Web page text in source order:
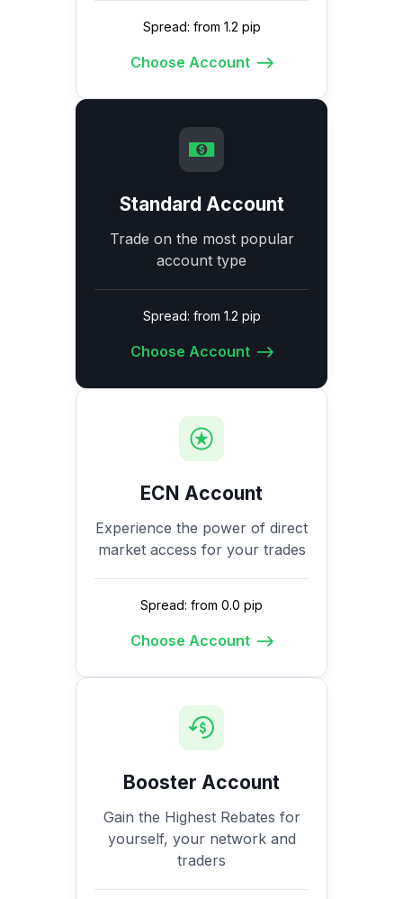
Spread: from 1.2 pip
Choose Account
Standard Account
Trade on the most popular
account type
Spread: from 1.2 pip
Choose Account
ECN Account
Experience the power of direct
market access for your trades
Spread: from 0.0 pip
Choose Account
Booster Account
Gain the Highest Rebates for
yourself, your network and
traders